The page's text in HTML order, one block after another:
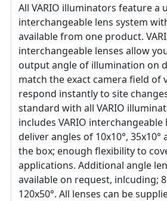
All VARIO illuminators feature a
interchangeable lens system
available from one product.
interchangeable lenses allow
output angle of illumination on
match the exact camera field of
respond instantly to site
standard with all VARIO
includes VARIO interchangeable
deliver angles of 10x10°, 35x10°
the box; enough flexibility to
applications. Additional angle
available on request, inlcuding;
120x50°. All lenses can be